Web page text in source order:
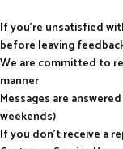
If you’re unsatisfied
before leaving
We are committed to
manner
Messages are
weekends)
If you don’t receive a